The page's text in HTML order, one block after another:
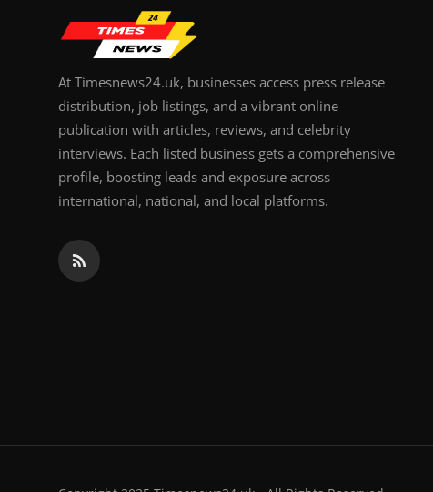
At Timesnews24.uk, businesses access press release
distribution, job listings, and a vibrant online
publication with articles, reviews, and celebrity
interviews. Each listed business gets a comprehensive
profile, boosting leads and exposure across
international, national, and local platforms.